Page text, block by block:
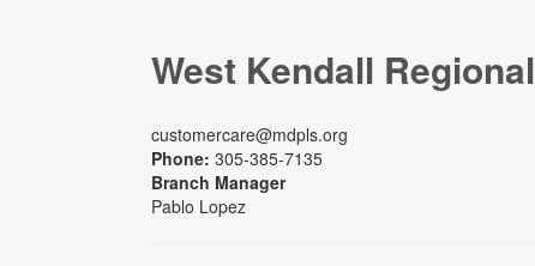
West Kendall Regional
customercare@mdpls.org
Phone: 305-385-7135
Branch Manager
Pablo Lopez